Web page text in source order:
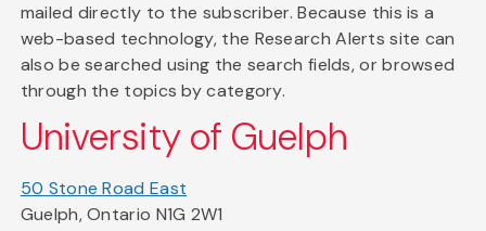
mailed directly to the subscriber. Because this is a
web-based technology, the Research Alerts site can
also be searched using the search fields, or browsed
through the topics by category.
University of Guelph
50 Stone Road East
Guelph, Ontario N1G 2W1